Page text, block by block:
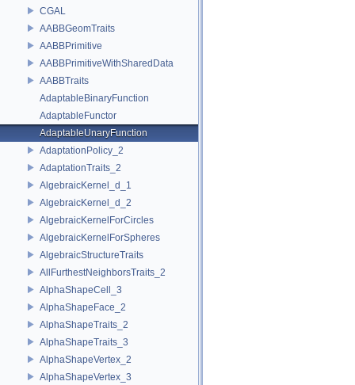
CGAL
AABBGeomTraits
AABBPrimitive
AABBPrimitiveWithSharedData
AABBTraits
AdaptableBinaryFunction
AdaptableFunctor
AdaptableUnaryFunction
AdaptationPolicy_2
AdaptationTraits_2
AlgebraicKernel_d_1
AlgebraicKernel_d_2
AlgebraicKernelForCircles
AlgebraicKernelForSpheres
AlgebraicStructureTraits
AllFurthestNeighborsTraits_2
AlphaShapeCell_3
AlphaShapeFace_2
AlphaShapeTraits_2
AlphaShapeTraits_3
AlphaShapeVertex_2
AlphaShapeVertex_3